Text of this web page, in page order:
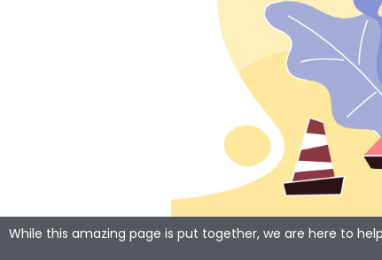
While this amazing page is put together, we are here to